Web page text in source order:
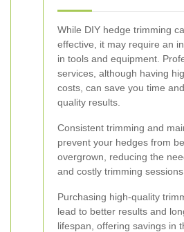
While DIY hedge trimming
effective, it may require an
in tools and equipment.
services, although having
costs, can save you time
quality results.
Consistent trimming and
prevent your hedges from
overgrown, reducing the
and costly trimming
Purchasing high-quality
lead to better results and
lifespan, offering savings in